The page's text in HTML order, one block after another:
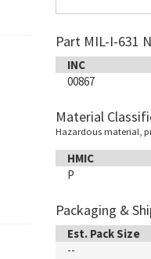
Part MIL-I-631
INC
00867
Material
Hazardous material,
HMIC
P
Packaging &
Est. Pack Size
--